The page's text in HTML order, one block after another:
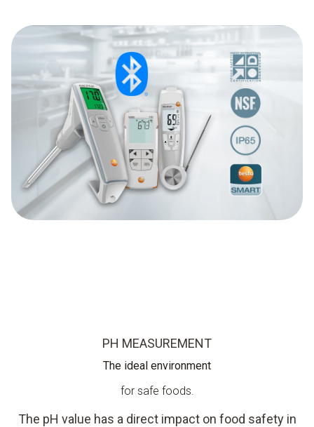
PH MEASUREMENT
The ideal environment
for safe foods.
The pH value has a direct impact on food safety in